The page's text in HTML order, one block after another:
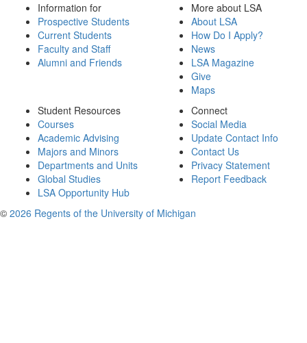
Information for
Prospective Students
Current Students
Faculty and Staff
Alumni and Friends
More about LSA
About LSA
How Do I Apply?
News
LSA Magazine
Give
Maps
Student Resources
Courses
Academic Advising
Majors and Minors
Departments and Units
Global Studies
LSA Opportunity Hub
Connect
Social Media
Update Contact Info
Contact Us
Privacy Statement
Report Feedback
© 2026 Regents of the University of Michigan